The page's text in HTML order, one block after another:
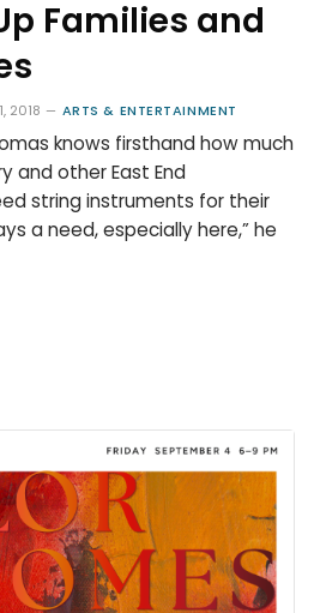
Families and
2018 ARTS & ENTERTAINMENT
knows firsthand how much
and other East End
string instruments for their
a need, especially here,” he